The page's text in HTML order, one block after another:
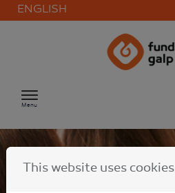
ENGLISH
Menu
This website uses cookies